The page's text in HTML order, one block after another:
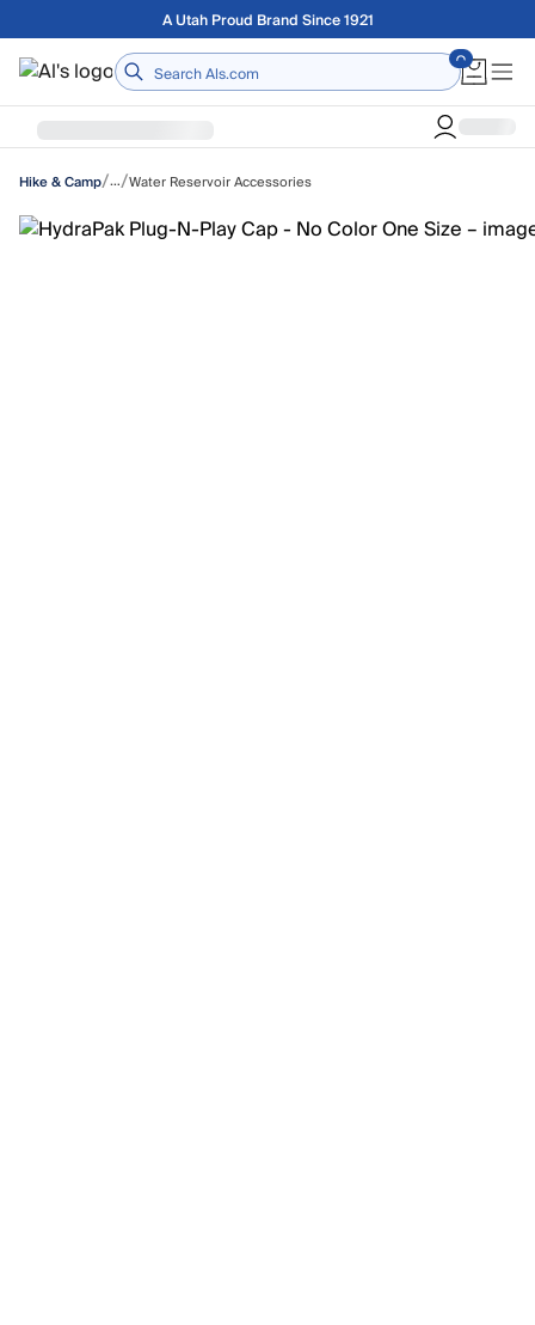
Skip to main contentFree shipping on orders over $75
Home
Hike & Camp/…/Water Reservoir Accessories